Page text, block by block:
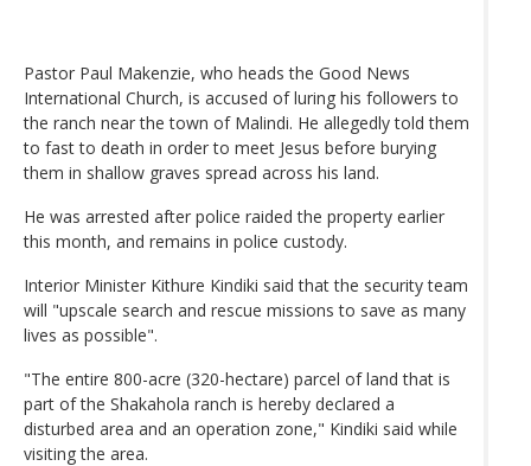
Pastor Paul Makenzie, who heads the Good News
International Church, is accused of luring his followers to
the ranch near the town of Malindi. He allegedly told them
to fast to death in order to meet Jesus before burying
them in shallow graves spread across his land.
He was arrested after police raided the property earlier
this month, and remains in police custody.
Interior Minister Kithure Kindiki said that the security team
will "upscale search and rescue missions to save as many
lives as possible".
"The entire 800-acre (320-hectare) parcel of land that is
part of the Shakahola ranch is hereby declared a
disturbed area and an operation zone," Kindiki said while
visiting the area.